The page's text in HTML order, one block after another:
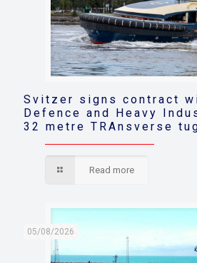
Svitzer signs contract
Defence and Heavy
32 metre TRAnsverse
Read more
05/08/2026